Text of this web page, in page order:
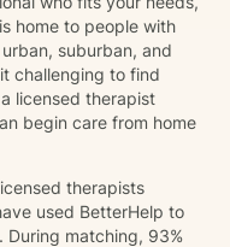
home to people with
suburban, and
challenging to find
licensed therapist
begin care from home
therapists
used BetterHelp to
. During matching, 93%